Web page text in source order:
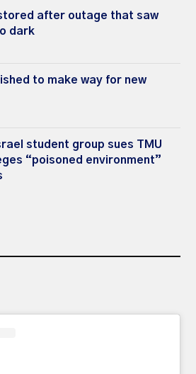
after outage that saw
dark
to make way for new
student group sues TMU
“poisoned environment”